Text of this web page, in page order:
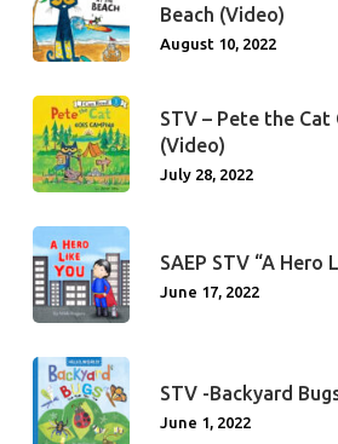
Beach (Video)
August 10, 2022
STV – Pete the Cat
(Video)
July 28, 2022
SAEP STV “A Hero
June 17, 2022
STV -Backyard
June 1, 2022